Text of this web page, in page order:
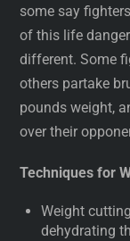
some say
of this life
different. Some
others partake
pounds weight,
over their
Techniques for
Weight
dehydrating